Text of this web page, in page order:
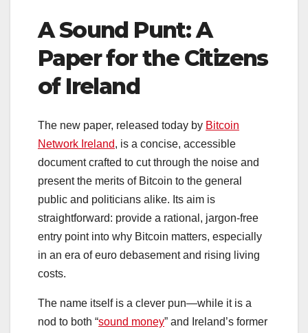
A Sound Punt: A
Paper for the Citizens
of Ireland
The new paper, released today by Bitcoin
Network Ireland, is a concise, accessible
document crafted to cut through the noise and
present the merits of Bitcoin to the general
public and politicians alike. Its aim is
straightforward: provide a rational, jargon-free
entry point into why Bitcoin matters, especially
in an era of euro debasement and rising living
costs.
The name itself is a clever pun—while it is a
nod to both “sound money” and Ireland’s former